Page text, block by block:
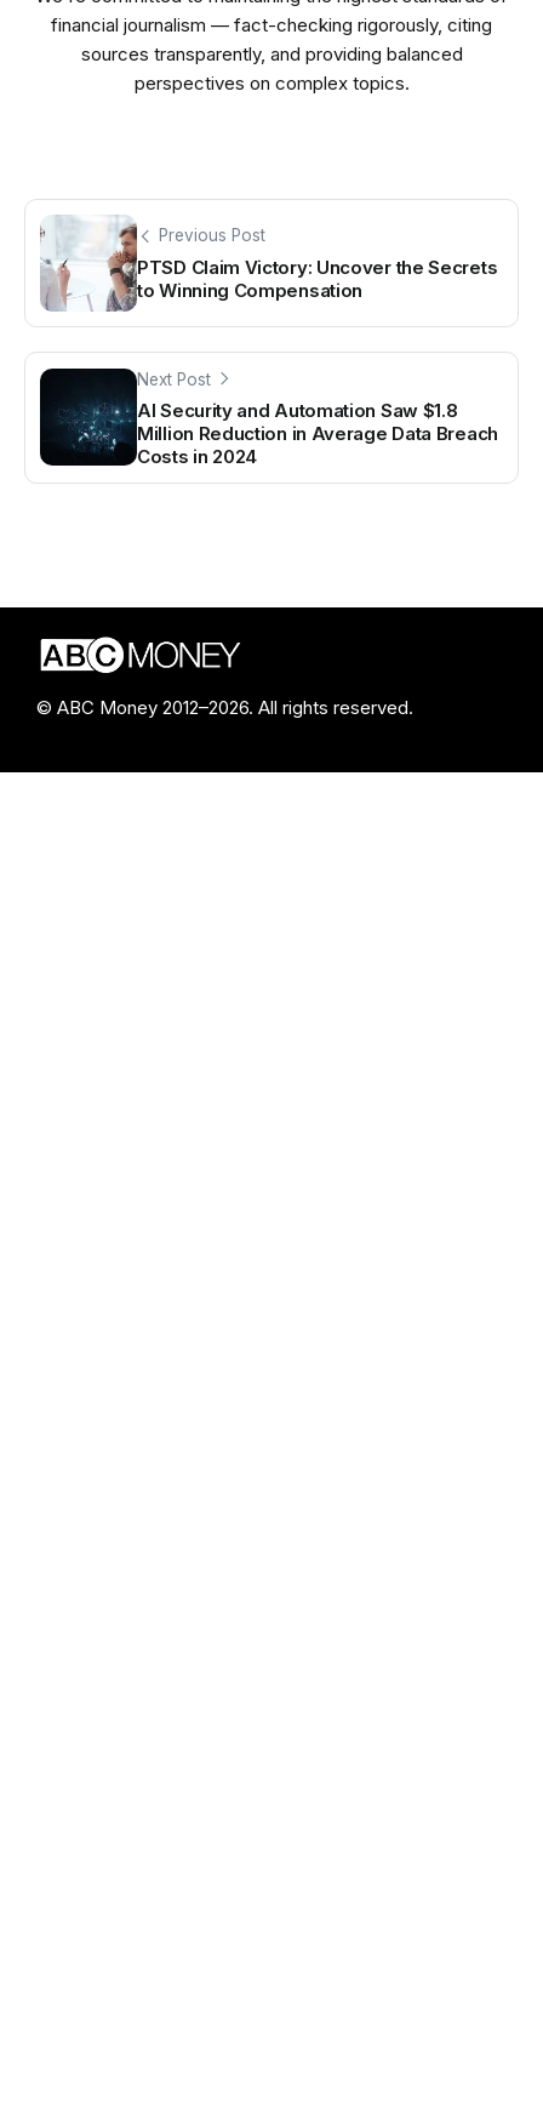
financial journalism — fact-checking rigorously, citing
sources transparently, and providing balanced
perspectives on complex topics.
Previous Post
PTSD Claim Victory: Uncover the Secrets
to Winning Compensation
Next Post
AI Security and Automation Saw $1.8
Million Reduction in Average Data Breach
Costs in 2024
© ABC Money 2012–2026. All rights reserved.